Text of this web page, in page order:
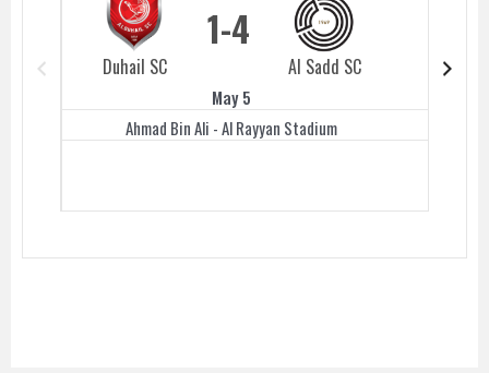
Duhail SC
1
Al Sadd SC
4
May 5
Ahmad Bin Ali - Al Rayyan Stadium
Duhail